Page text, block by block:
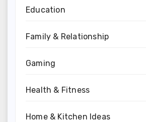
Education
Family & Relationship
Gaming
Health & Fitness
Home & Kitchen Ideas